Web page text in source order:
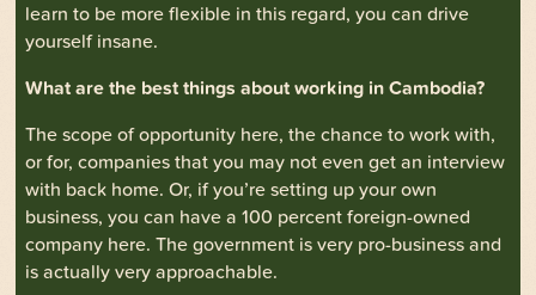
learn to be more flexible in this regard, you can drive
yourself insane.
What are the best things about working in Cambodia?
The scope of opportunity here, the chance to work with,
or for, companies that you may not even get an interview
with back home. Or, if you’re setting up your own
business, you can have a 100 percent foreign-owned
company here. The government is very pro-business and
is actually very approachable.